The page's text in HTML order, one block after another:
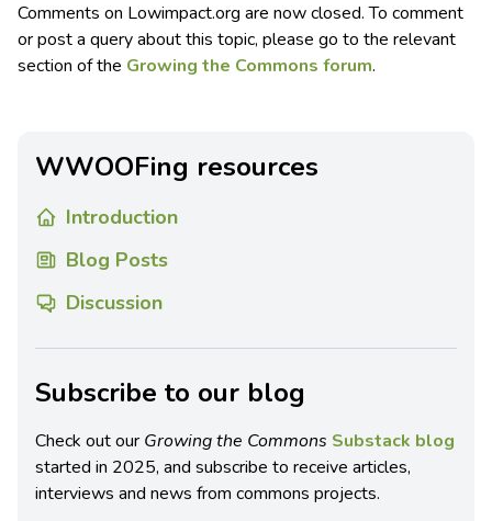
Comments on Lowimpact.org are now closed. To comment
or post a query about this topic, please go to the relevant
section of the Growing the Commons forum.
WWOOFing resources
Introduction
Blog Posts
Discussion
Subscribe to our blog
Check out our Growing the Commons Substack blog
started in 2025, and subscribe to receive articles,
interviews and news from commons projects.